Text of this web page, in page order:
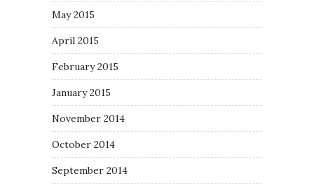
May 2015
April 2015
February 2015
January 2015
November 2014
October 2014
September 2014